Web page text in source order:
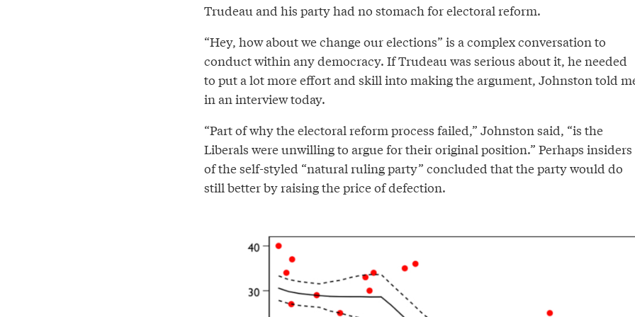
Trudeau and his party had no stomach for electoral reform.
“Hey, how about we change our elections” is a complex conversation to
conduct within any democracy. If Trudeau was serious about it, he needed
to put a lot more effort and skill into making the argument, Johnston told
in an interview today.
“Part of why the electoral reform process failed,” Johnston said, “is the
Liberals were unwilling to argue for their original position.” Perhaps insiders
of the self-styled “natural ruling party” concluded that the party would do
still better by raising the price of defection.